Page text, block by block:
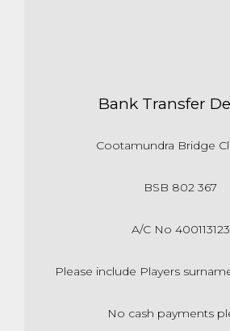
Bank Transfer
Cootamundra Bridge
BSB 802 367
A/C No 400113123
Please include Players
No cash payments